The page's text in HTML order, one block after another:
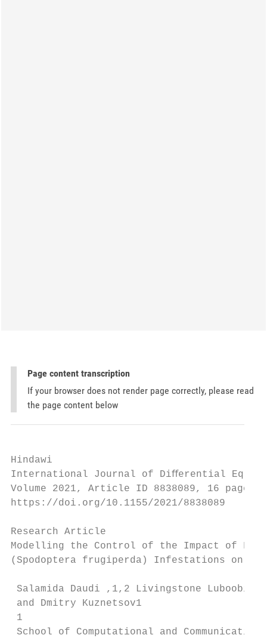
Page content transcription
If your browser does not render page correctly, please read
the page content below
Hindawi
International Journal of Diﬀerential
Volume 2021, Article ID 8838089, 16 pages
https://doi.org/10.1155/2021/8838089
Research Article
Modelling the Control of the Impact of Fall
(Spodoptera frugiperda) Infestations on
Salamida Daudi ,1,2 Livingstone Luboobi,3
and Dmitry Kuznetsov1
1
School of Computational and